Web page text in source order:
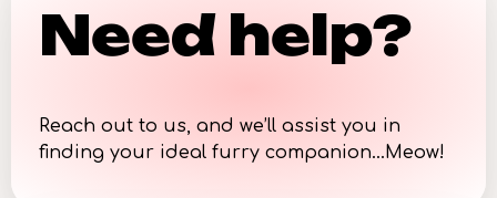
Need help?
Reach out to us, and we’ll assist you in
finding your ideal furry companion…Meow!